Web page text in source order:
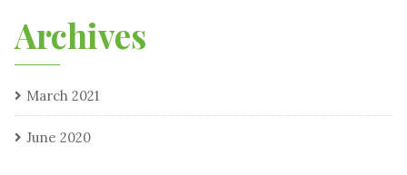
Archives
March 2021
June 2020